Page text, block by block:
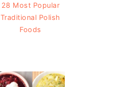
28 Most Popular
Traditional Polish
Foods